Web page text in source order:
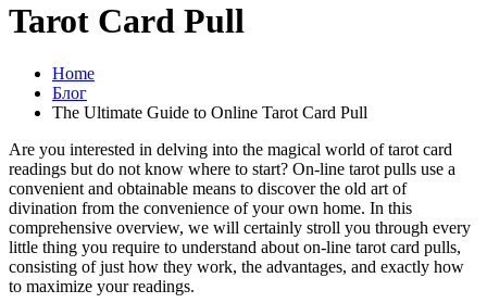
Tarot Card Pull
Home
Блог
The Ultimate Guide to Online Tarot Card Pull
Are you interested in delving into the magical world of tarot card
readings but do not know where to start? On-line tarot pulls use a
convenient and obtainable means to discover the old art of
divination from the convenience of your own home. In this
comprehensive overview, we will certainly stroll you through every
little thing you require to understand about on-line tarot card pulls,
consisting of just how they work, the advantages, and exactly how
to maximize your readings.